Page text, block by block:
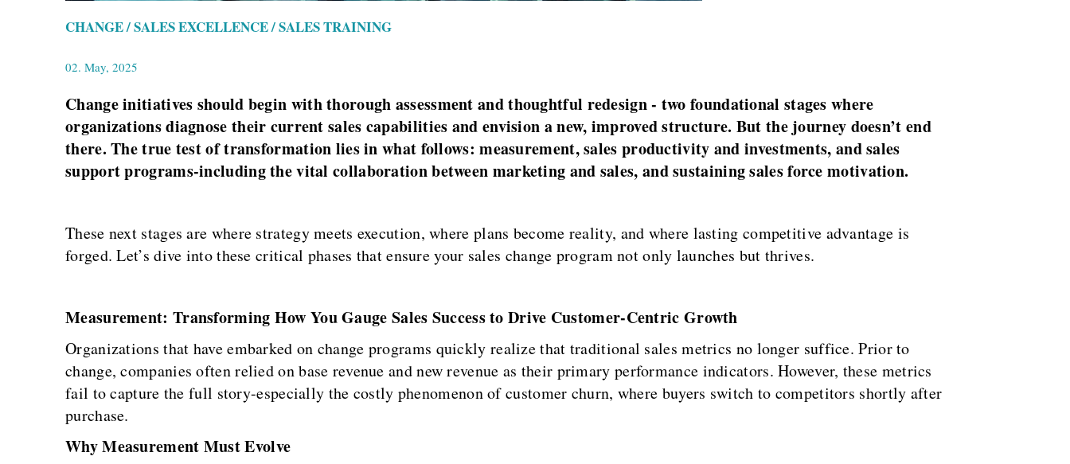
CHANGE / SALES EXCELLENCE / SALES TRAINING
02. May, 2025
Change initiatives should begin with thorough assessment and thoughtful redesign - two foundational stages where
organizations diagnose their current sales capabilities and envision a new, improved structure. But the journey doesn’t end
there. The true test of transformation lies in what follows: measurement, sales productivity and investments, and sales
support programs-including the vital collaboration between marketing and sales, and sustaining sales force motivation.
These next stages are where strategy meets execution, where plans become reality, and where lasting competitive advantage is
forged. Let’s dive into these critical phases that ensure your sales change program not only launches but thrives.
Measurement: Transforming How You Gauge Sales Success to Drive Customer-Centric Growth
Organizations that have embarked on change programs quickly realize that traditional sales metrics no longer suffice. Prior to
change, companies often relied on base revenue and new revenue as their primary performance indicators. However, these metrics
fail to capture the full story-especially the costly phenomenon of customer churn, where buyers switch to competitors shortly after
purchase.
Why Measurement Must Evolve